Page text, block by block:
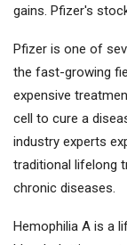
gains. Pfizer's
Pfizer is one of
the fast-growing
expensive
cell to cure a
industry experts
traditional lifelong
chronic diseases.
Hemophilia A is a